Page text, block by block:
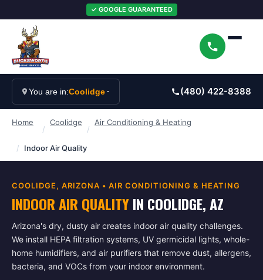
✓ GOOGLE GUARANTEED
You are in:Coolidge (480) 422-8388
Home
/
Coolidge
/
Air Conditioning & Heating
/ Indoor Air Quality
COOLIDGE, ARIZONA • AIR CONDITIONING & HEATING
INDOOR AIR QUALITYIN COOLIDGE, AZ
Arizona's dry, dusty air creates indoor air quality challenges.
We install HEPA filtration systems, UV germicidal lights, whole-
home humidifiers, and air purifiers that remove dust, allergens,
bacteria, and VOCs from your indoor environment.